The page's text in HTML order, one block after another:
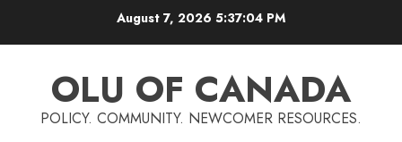
August 7, 2026 5:37:05 PM
OLU OF CANADA
POLICY. COMMUNITY. NEWCOMER RESOURCES.